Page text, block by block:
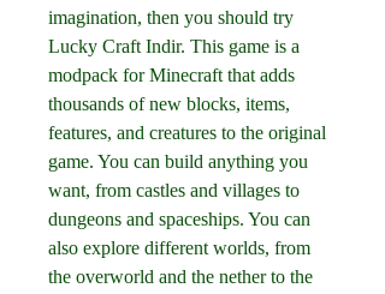
imagination, then you should try
Lucky Craft Indir. This game is a
modpack for Minecraft that adds
thousands of new blocks, items,
features, and creatures to the original
game. You can build anything you
want, from castles and villages to
dungeons and spaceships. You can
also explore different worlds, from
the overworld and the nether to the